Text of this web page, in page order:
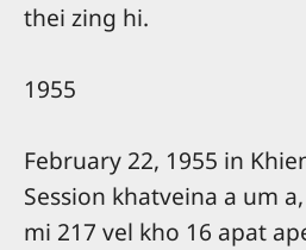
thei zing hi.
1955
February 22, 1955 in
Session khatveina a um
mi 217 vel kho 16 apat